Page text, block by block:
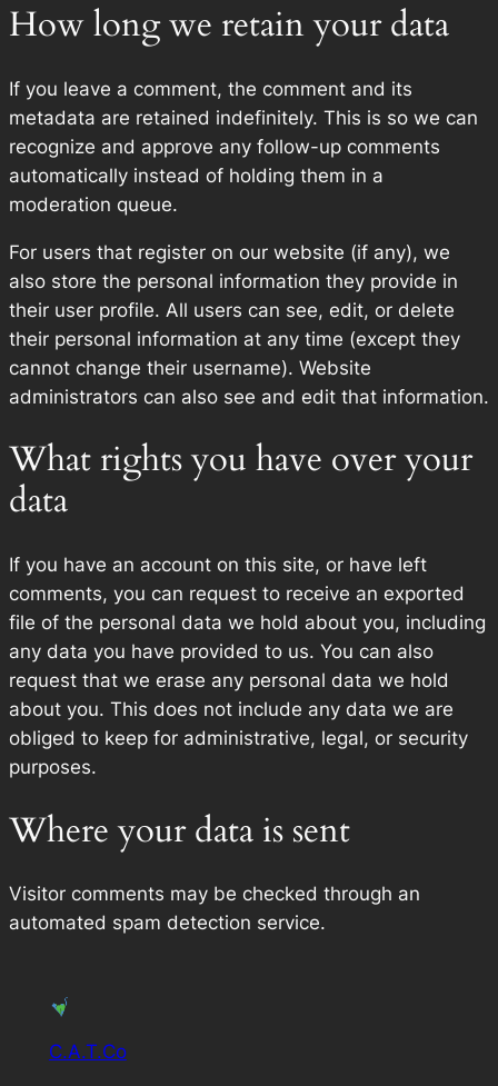
How long we retain your data
If you leave a comment, the comment and its
metadata are retained indefinitely. This is so we can
recognize and approve any follow-up comments
automatically instead of holding them in a
moderation queue.
For users that register on our website (if any), we
also store the personal information they provide in
their user profile. All users can see, edit, or delete
their personal information at any time (except they
cannot change their username). Website
administrators can also see and edit that information.
What rights you have over your
data
If you have an account on this site, or have left
comments, you can request to receive an exported
file of the personal data we hold about you, including
any data you have provided to us. You can also
request that we erase any personal data we hold
about you. This does not include any data we are
obliged to keep for administrative, legal, or security
purposes.
Where your data is sent
Visitor comments may be checked through an
automated spam detection service.
C.A.T.Co